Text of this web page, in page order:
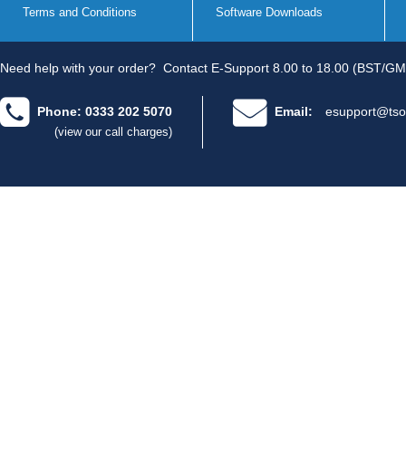
Terms and Conditions Software Downloads
Need help with your order? Contact E-Support 8.00 to 18.00 (BST/
Phone: 0333 202 5070
(view our call charges)
Email: